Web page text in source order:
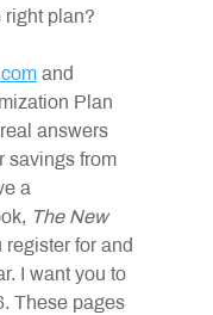
right plan?
and
Plan
answers
savings from
a
The New
for and
I want you to
These pages